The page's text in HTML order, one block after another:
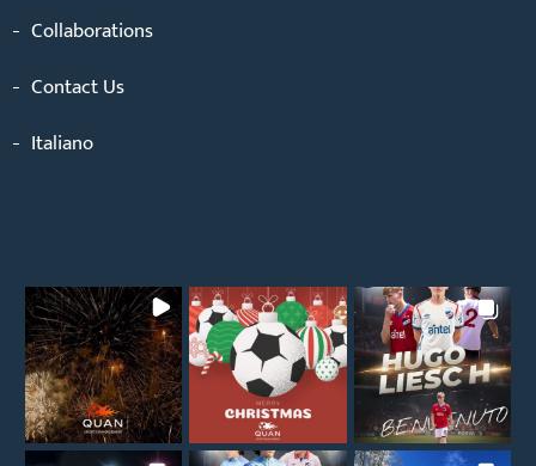
Collaborations
Contact Us
Italiano